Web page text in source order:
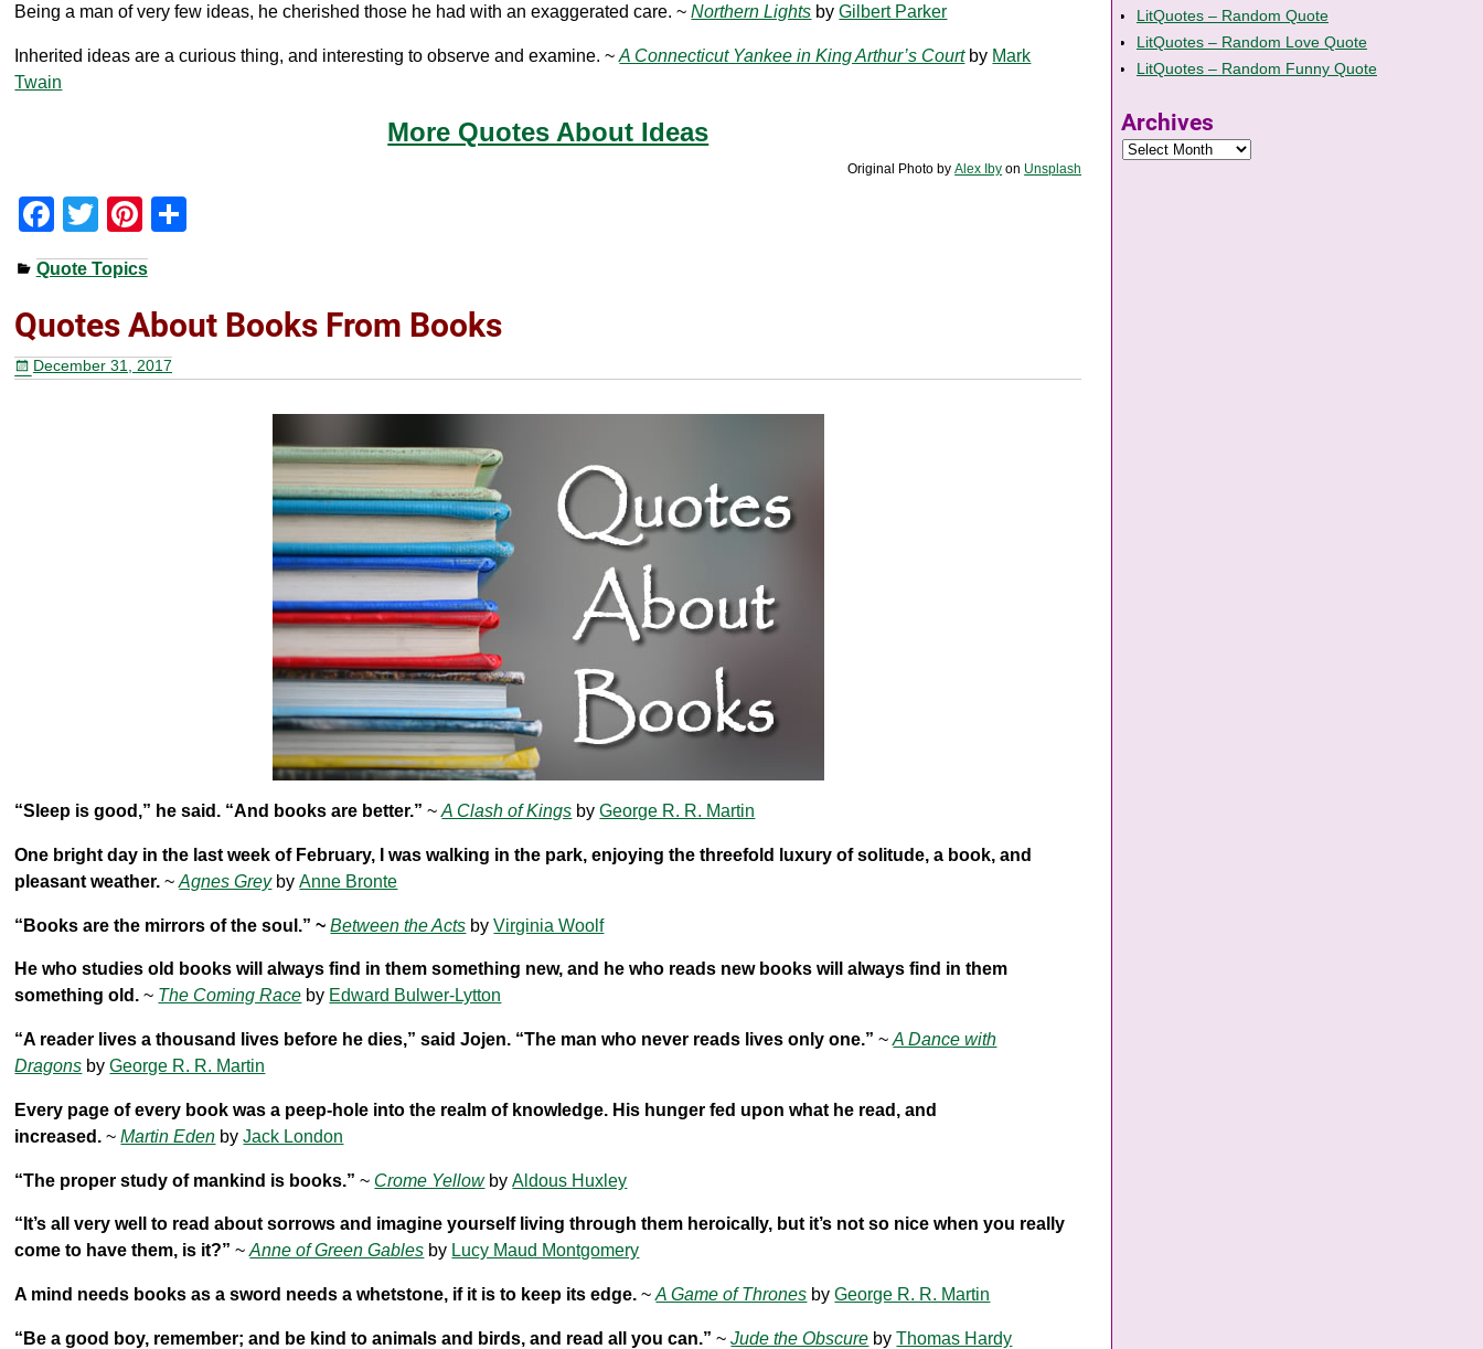
Being a man of very few ideas, he cherished those he had with an exaggerated care. ~Northern Lights byGilbert Parker
Inherited ideas are a curious thing, and interesting to observe and examine. ~A Connecticut Yankee in King Arthur’s Courtby Mark
Twain
More Quotes About Ideas
Original Photo byAlex Iby on Unsplash
F
a
c
e
b
o
T
wi
tt
er
Pi
nt
er
e
st
e
Quote Topics
Quotes About Books From Books
December 31, 2017
“Sleep is good,” he said. “And books are better.” ~A Clash of Kings byGeorge R. R. Martin
One bright day in the last week of February, I was walking in the park, enjoying the threefold luxury of solitude, a book, and
pleasant weather. ~Agnes GreybyAnne Bronte
“Books are the mirrors of the soul.” ~Between the Acts byVirginia Woolf
He who studies old books will always find in them something new, and he who reads new books will always find in them
something old. ~ The Coming Race by Edward Bulwer-Lytton
“A reader lives a thousand lives before he dies,” said Jojen. “The man who never reads lives only one.” ~A Dance with
Dragons byGeorge R. R. Martin
Every page of every book was a peep-hole into the realm of knowledge. His hunger fed upon what he read, and
increased. ~Martin Eden byJack London
“The proper study of mankind is books.” ~ Crome YellowbyAldous Huxley
“It’s all very well to read about sorrows and imagine yourself living through them heroically, but it’s not so nice when you really
come to have them, is it?” ~Anne of Green Gables by Lucy Maud Montgomery
A mind needs books as a sword needs a whetstone, if it is to keep its edge. ~A Game of Thrones byGeorge R. R. Martin
“Be a good boy, remember; and be kind to animals and birds, and read all you can.” ~Jude the Obscure byThomas Hardy
LitQuotes – Random Quote
LitQuotes – Random Love Quote
LitQuotes – Random Funny Quote
Archives